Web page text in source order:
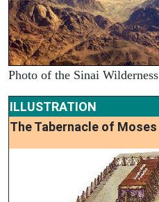
Photo of the Sinai Wilderness
ILLUSTRATION
The Tabernacle of Moses